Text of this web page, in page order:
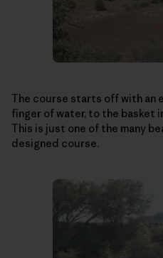
The course starts off with an
finger of water, to the basket
This is just one of the many
designed course.